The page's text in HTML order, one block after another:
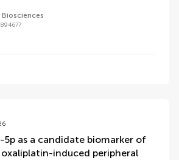
5p as a candidate biomarker of
induced peripheral